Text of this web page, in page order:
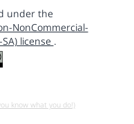
under the
NonCommercial-
license .
know what you do!)